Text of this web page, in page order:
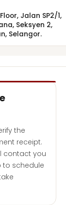
Jalan SP2/1,
Seksyen 2,
Selangor.
the
receipt.
contact you
to schedule